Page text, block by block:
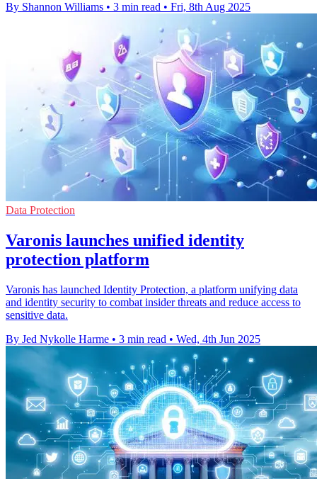
By Shannon Williams • 3 min read • Fri, 8th Aug 2025
Data Protection
Varonis launches unified identity
protection platform
Varonis has launched Identity Protection, a platform unifying data
and identity security to combat insider threats and reduce access to
sensitive data.
By Jed Nykolle Harme • 3 min read • Wed, 4th Jun 2025